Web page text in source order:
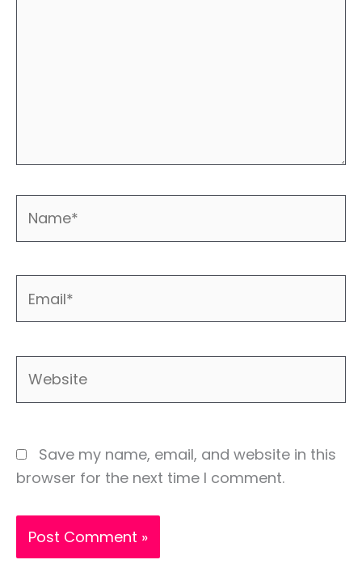
Save my name, email, and website in this
browser for the next time I comment.